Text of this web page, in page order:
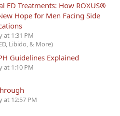
ED Treatments: How ROXUS®
Hope for Men Facing Side
at 1:31 PM
Libido, & More)
Guidelines Explained
at 1:10 PM
at 12:57 PM